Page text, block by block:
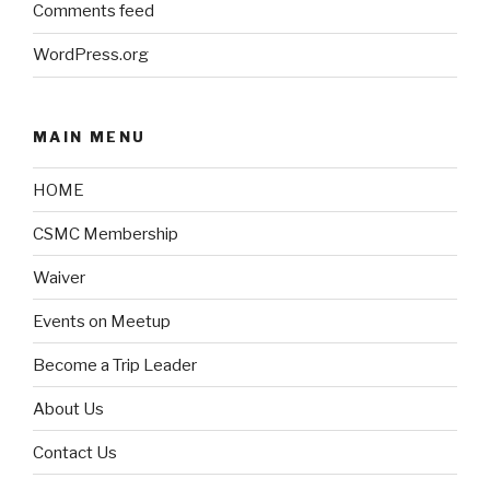
Comments feed
WordPress.org
MAIN MENU
HOME
CSMC Membership
Waiver
Events on Meetup
Become a Trip Leader
About Us
Contact Us